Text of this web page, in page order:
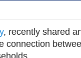
, recently shared
connection